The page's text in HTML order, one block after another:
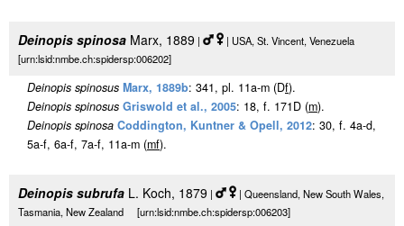
Deinopis spinosa Marx, 1889 |
| USA, St. Vincent, Venezuela
[urn:lsid:nmbe.ch:spidersp:006202]
Deinopis spinosus Marx, 1889b: 341, pl. 11a-m (Df).
Deinopis spinosus Griswold et al., 2005: 18, f. 171D (m).
Deinopis spinosa Coddington, Kuntner & Opell, 2012: 30, f. 4a-d,
5a-f, 6a-f, 7a-f, 11a-m (mf).
Deinopis subrufa L. Koch, 1879 |
| Queensland, New South Wales,
Tasmania, New Zealand [urn:lsid:nmbe.ch:spidersp:006203]